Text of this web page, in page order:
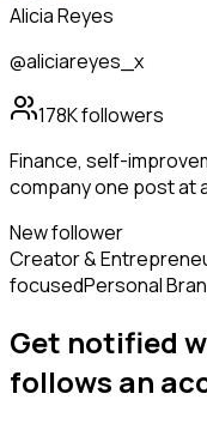
Alicia Reyes
@aliciareyes_x
178Kfollowers
Finance, self-
company one post at
New follower
Creator &
focusedPersonal
Get notified
follows an